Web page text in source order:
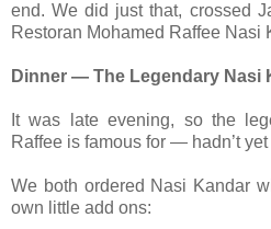
end. We did just that, crossed
Restoran Mohamed Raffee Nasi
Dinner — The Legendary Nasi
It was late evening, so the
Raffee is famous for — hadn’t
We both ordered Nasi Kandar
own little add ons: